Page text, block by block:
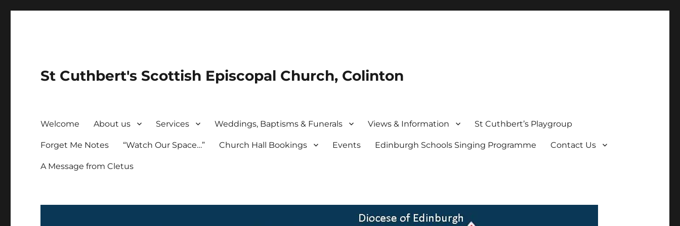
St Cuthbert's Scottish Episcopal Church, Colinton
Welcome About us Services Weddings, Baptisms & Funerals Views & Information St Cuthbert’s Playgroup
Forget Me Notes “Watch Our Space…” Church Hall Bookings Events Edinburgh Schools Singing Programme Contact Us
A Message from Cletus